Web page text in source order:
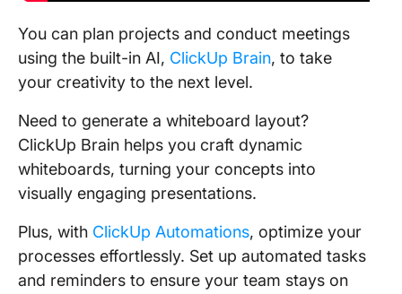
You can plan projects and conduct meetings
using the built-in AI, ClickUp Brain, to take
your creativity to the next level.
Need to generate a whiteboard layout?
ClickUp Brain helps you craft dynamic
whiteboards, turning your concepts into
visually engaging presentations.
Plus, with ClickUp Automations, optimize your
processes effortlessly. Set up automated tasks
and reminders to ensure your team stays on